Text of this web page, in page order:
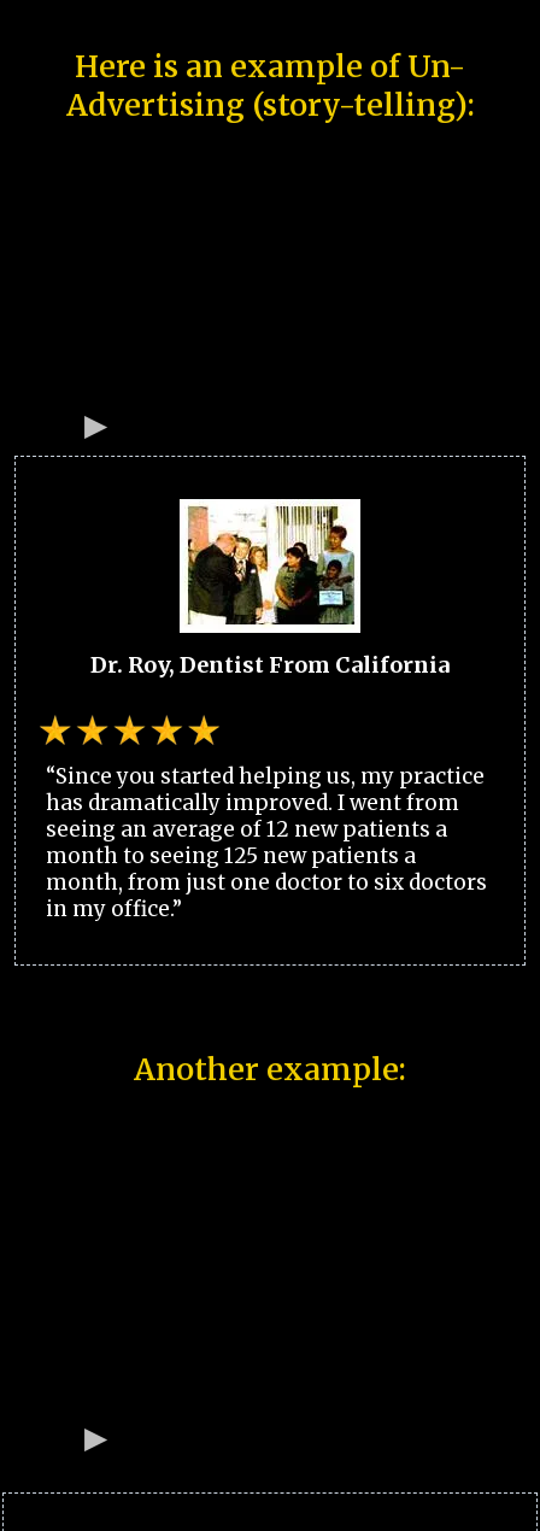
Here is an example of Un-
Advertising (story-telling):
Dr. Roy, Dentist From California
“Since you started helping us, my practice
has dramatically improved. I went from
seeing an average of 12 new patients a
month to seeing 125 new patients a
month, from just one doctor to six doctors
in my office.”
Another example: